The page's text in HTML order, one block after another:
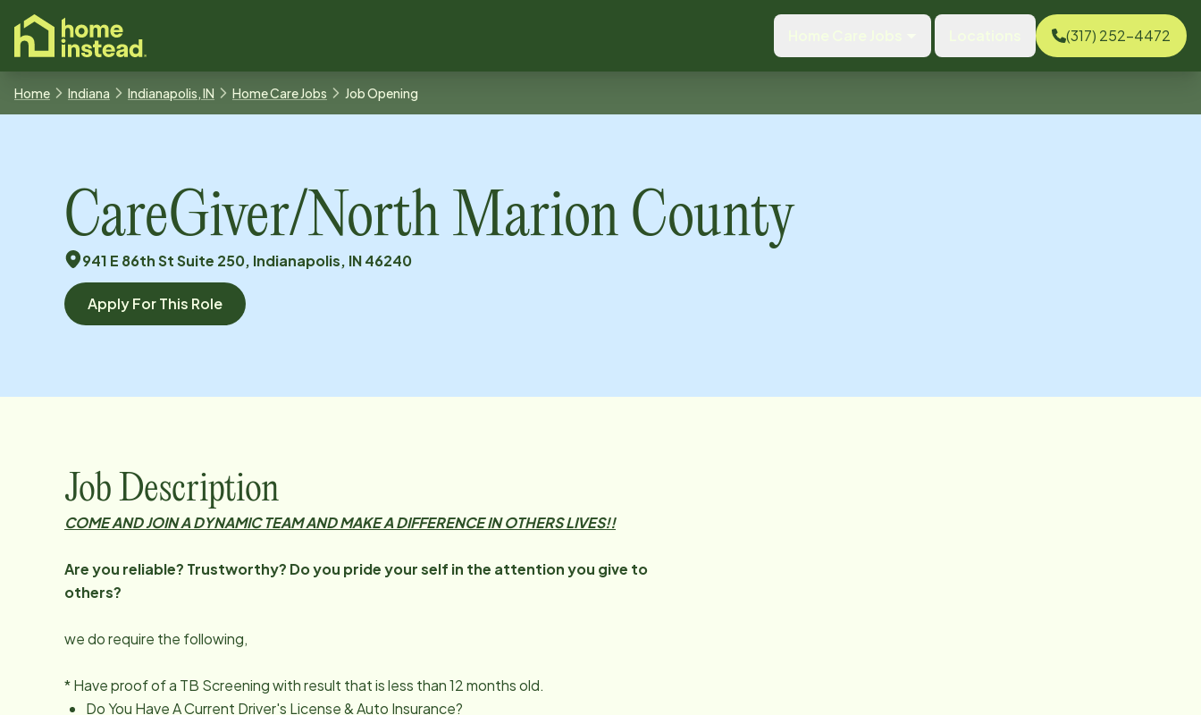
content
(317) 252-4472
Home Indiana Indianapolis, IN Home Care Jobs Job Opening
CareGiver/North Marion County
941 E 86th St Suite 250, Indianapolis, IN 46240
Apply For This Role
Job Description
COME AND JOIN A DYNAMIC TEAM AND MAKE A DIFFERENCE IN OTHERS LIVES!!
Are you reliable? Trustworthy? Do you pride your self in the attention you give to
others?
we do require the following,
* Have proof of a TB Screening with result that is less than 12 months old.
Do You Have A Current Driver's License & Auto Insurance?